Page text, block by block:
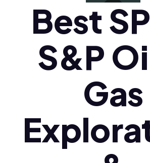
Türkçe (tr)
Polski (pl)
Ελληνικά (el)
Best
S&P
Gas